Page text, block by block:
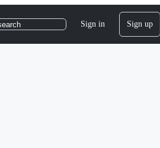
Sign in Sign up